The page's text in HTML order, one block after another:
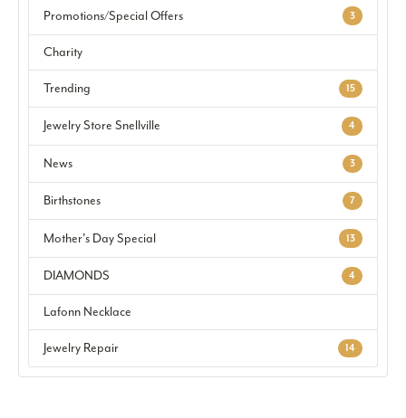
Promotions/Special Offers 3
Charity
Trending 15
Jewelry Store Snellville 4
News 3
Birthstones 7
Mother's Day Special 13
DIAMONDS 4
Lafonn Necklace
Jewelry Repair 14